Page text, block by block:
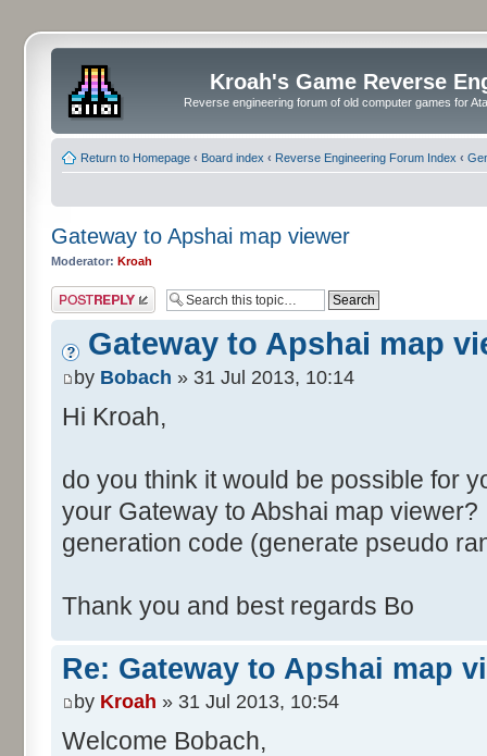
Kroah's Game Reverse
Reverse engineering forum of old computer games for
Return to Homepage ‹ Board index ‹ Reverse Engineering Forum Index ‹
Gateway to Apshai map viewer
Moderator: Kroah
Post a reply
Gateway to Apshai map
by Bobach » 31 Jul 2013, 10:14
Hi Kroah,
do you think it would be possible for
your Gateway to Abshai map
generation code (generate pseudo
Thank you and best regards Bo
Re: Gateway to Apshai map
by Kroah » 31 Jul 2013, 10:54
Welcome Bobach,